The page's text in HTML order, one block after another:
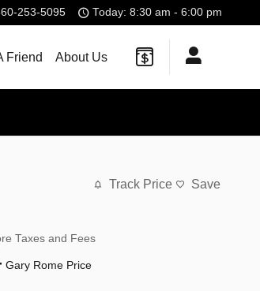
253-5095 Today: 8:30 am - 6:00 pm
Friend About Us
Track Price Save
Taxes and Fees
Gary Rome Price